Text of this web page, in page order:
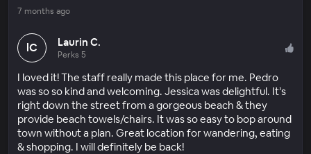
7 months ago
lC Laurin C.
Perks 5
I loved it! The staff really made this place for me. Pedro
was so so kind and welcoming. Jessica was delightful. It’s
right down the street from a gorgeous beach & they
provide beach towels/chairs. It was so easy to bop around
town without a plan. Great location for wandering, eating
& shopping. I will definitely be back!